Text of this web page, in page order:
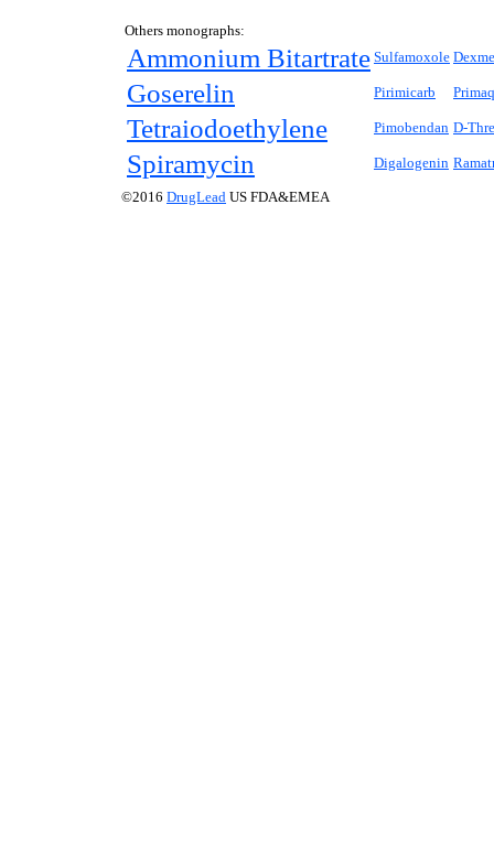
Others monographs:
Ammonium Bitartrate Sulfamoxole
Goserelin Pirimicarb
Tetraiodoethylene Pimobendan D-
Spiramycin Digalogenin
©2016 DrugLead US FDA&EMEA